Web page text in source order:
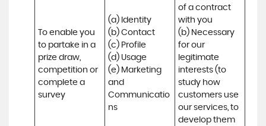
To enable you
to partake in a
prize draw,
competition or
complete a
survey
(a) Identity
(b) Contact
(c) Profile
(d) Usage
(e) Marketing
and
Communicatio
ns
of a contract
with you
(b) Necessary
for our
legitimate
interests (to
study how
customers use
our services, to
develop them